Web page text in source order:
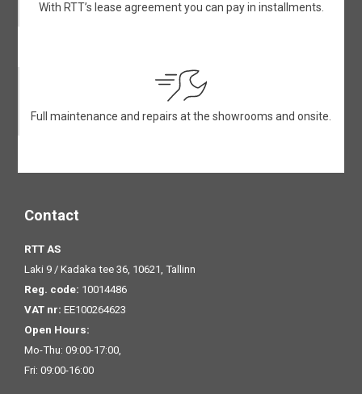
With RTT’s lease agreement you can pay in installments.
Full maintenance and repairs at the showrooms and onsite.
Contact
RTT AS
Laki 9 / Kadaka tee 36, 10621, Tallinn
Reg. code: 10014486
VAT nr: EE100264623
Open Hours:
Mo-Thu: 09:00-17:00,
Fri: 09:00-16:00